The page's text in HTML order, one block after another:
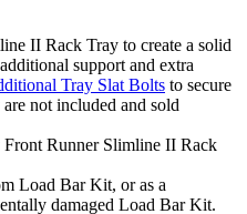
II Rack Tray to create a solid
support and extra
Tray Slat Bolts to secure
not included and sold
Runner Slimline II Rack
Load Bar Kit, or as a
damaged Load Bar Kit.